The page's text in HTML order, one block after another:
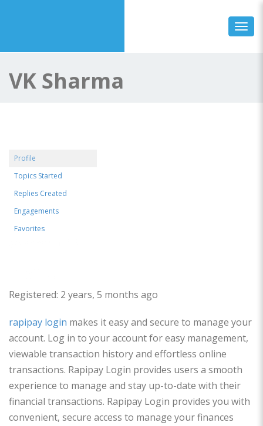
VK Sharma
Profile
Topics Started
Replies Created
Engagements
Favorites
Registered: 2 years, 5 months ago
rapipay login makes it easy and secure to manage your
account. Log in to your account for easy management,
viewable transaction history and effortless online
transactions. Rapipay Login provides users a smooth
experience to manage and stay up-to-date with their
financial transactions. Rapipay Login provides you with
convenient, secure access to manage your finances